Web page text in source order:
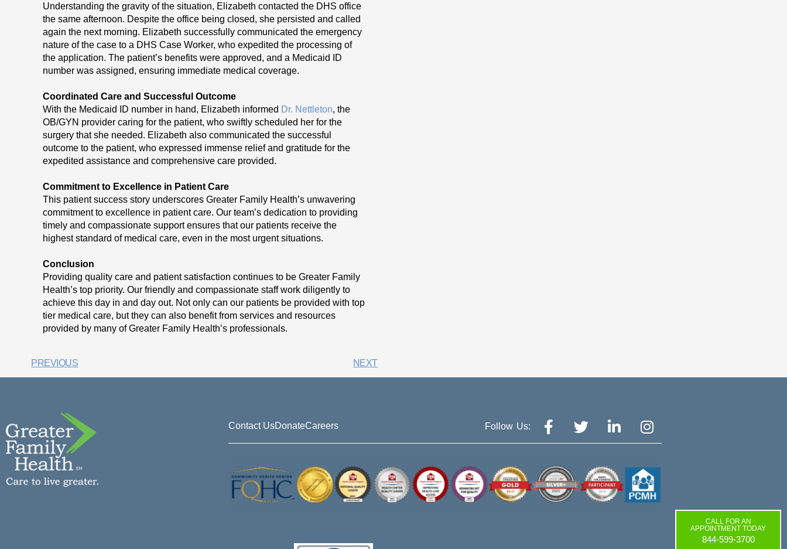
Understanding the gravity of the situation, Elizabeth contacted the DHS office
the same afternoon. Despite the office being closed, she persisted and called
again the next morning. Elizabeth successfully communicated the emergency
nature of the case to a DHS Case Worker, who expedited the processing of
the application. The patient’s benefits were approved, and a Medicaid ID
number was assigned, ensuring immediate medical coverage.
Coordinated Care and Successful Outcome
With the Medicaid ID number in hand, Elizabeth informed Dr. Nettleton, the
OB/GYN provider caring for the patient, who swiftly scheduled her for the
surgery that she needed. Elizabeth also communicated the successful
outcome to the patient, who expressed immense relief and gratitude for the
expedited assistance and comprehensive care provided.
Commitment to Excellence in Patient Care
This patient success story underscores Greater Family Health’s unwavering
commitment to excellence in patient care. Our team’s dedication to providing
timely and compassionate support ensures that our patients receive the
highest standard of medical care, even in the most urgent situations.
Conclusion
Providing quality care and patient satisfaction continues to be Greater Family
Health’s top priority. Our friendly and compassionate staff work diligently to
achieve this day in and day out. Not only can our patients be provided with top
tier medical care, but they can also benefit from services and resources
provided by many of Greater Family Health’s professionals.
PREVIOUS NEXT
Contact UsDonateCareers
CALL FOR AN
APPOINTMENT TODAY
844-599-3700